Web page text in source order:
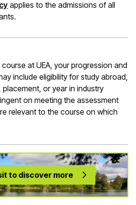
applies to the admissions of all
at UEA, your progression and
include eligibility for study abroad,
or year in industry
on meeting the assessment
relevant to the course on which
to discover more